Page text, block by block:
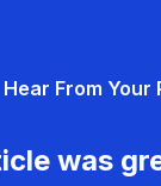
Hear From Your
was